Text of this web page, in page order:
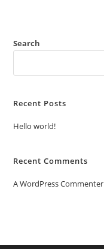
Search
Recent Posts
Hello world!
Recent Comments
A WordPress Commenter